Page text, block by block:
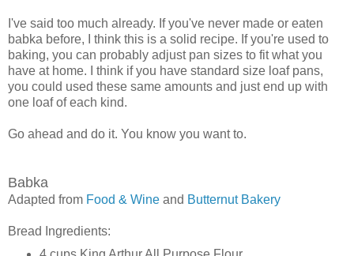
I've said too much already. If you've never made or eaten
babka before, I think this is a solid recipe. If you're used to
baking, you can probably adjust pan sizes to fit what you
have at home. I think if you have standard size loaf pans,
you could used these same amounts and just end up with
one loaf of each kind.
Go ahead and do it. You know you want to.
Babka
Adapted from Food & Wine and Butternut Bakery
Bread Ingredients: